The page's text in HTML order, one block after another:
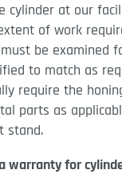
cylinder at our
of work
be examined
to match as
require the
parts as
stand.
warranty for